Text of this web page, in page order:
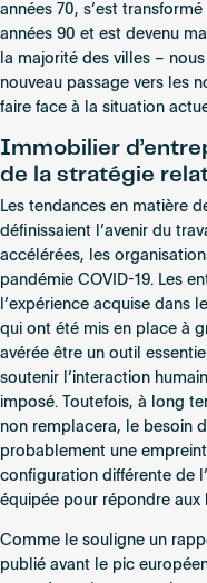
années 70, s’est
années 90 et est devenu
la majorité des villes –
nouveau passage vers les
faire face à la situation
Immobilier
de la stratégie
Les tendances en matière
définissaient l’avenir du
accélérées, les
pandémie COVID-19. Les
l’expérience acquise dans
qui ont été mis en place à
avérée être un outil
soutenir l’interaction
imposé. Toutefois, à long
non remplacera, le besoin
probablement une
configuration différente de
équipée pour répondre aux
Comme le souligne un
publié avant le pic